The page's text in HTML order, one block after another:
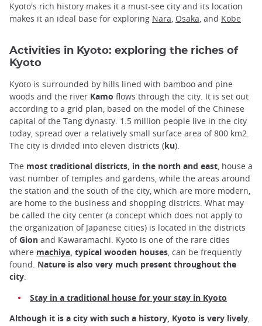
Kyoto's rich history makes it a must-see city and its location
makes it an ideal base for exploring Nara, Osaka, and Kobe
Activities in Kyoto: exploring the riches of
Kyoto
Kyoto is surrounded by hills lined with bamboo and pine
woods and the river Kamo flows through the city. It is set out
according to a grid plan, based on the model of the Chinese
capital of the Tang dynasty. 1.5 million people live in the city
today, spread over a relatively small surface area of 800 km2.
The city is divided into eleven districts (ku).
The most traditional districts, in the north and east, house a
vast number of temples and gardens, while the areas around
the station and the south of the city, which are more modern,
are home to the business and shopping districts. What may
be called the city center (a concept which does not apply to
the organization of Japanese cities) is located in the districts
ofGion and Kawaramachi. Kyoto is one of the rare cities
where machiya, typical wooden houses, can be frequently
found. Nature is also very much present throughout the
city.
Stay in a traditional house for your stay in Kyoto
Although it is a city with such a history, Kyoto is very lively